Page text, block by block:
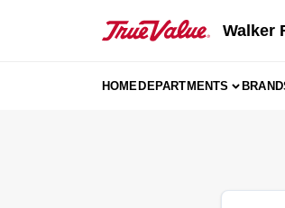
Walker
HOMEDEPARTMENTS